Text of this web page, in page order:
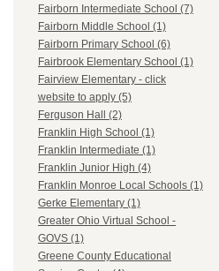
Fairborn Intermediate School (7)
Fairborn Middle School (1)
Fairborn Primary School (6)
Fairbrook Elementary School (1)
Fairview Elementary - click
website to apply (5)
Ferguson Hall (2)
Franklin High School (1)
Franklin Intermediate (1)
Franklin Junior High (4)
Franklin Monroe Local Schools (1)
Gerke Elementary (1)
Greater Ohio Virtual School -
GOVS (1)
Greene County Educational